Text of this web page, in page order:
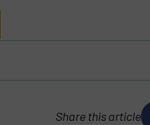
Share this article